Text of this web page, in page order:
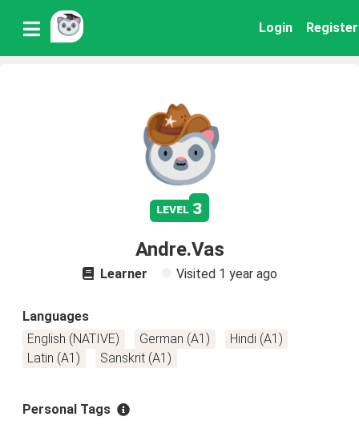
Login Register
level 3
Andre.Vas
Learner Visited 1 year ago
Languages
English (NATIVE)
German (A1)
Hindi (A1)
Latin (A1)
Sanskrit (A1)
Personal Tags